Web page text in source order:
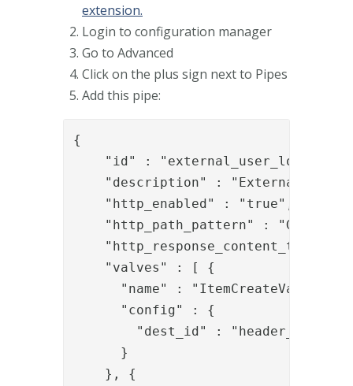
extension.
Login to configuration manager
Go to Advanced
Click on the plus sign next to Pipes
Add this pipe:
{
"id" :
"description" : "External user
    "http_enabled" : "true",
"http_path_pattern" : "GET:/
"http_response_content_type" :
    "valves" : [ {
      "name" : "ItemCreateValve",
      "config" : {
        "dest_id" : "header_item"
      }
    }, {